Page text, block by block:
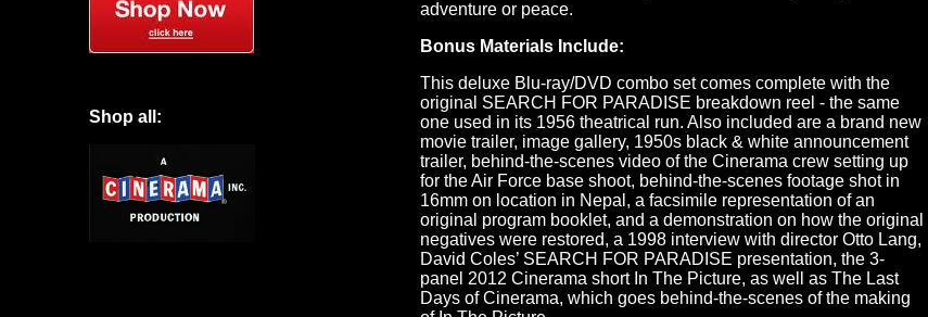
Shop all:
adventure or peace.
Bonus Materials Include:
This deluxe Blu-ray/DVD combo set comes complete with the
original SEARCH FOR PARADISE breakdown reel - the same
one used in its 1956 theatrical run. Also included are a brand new
movie trailer, image gallery, 1950s black & white announcement
trailer, behind-the-scenes video of the Cinerama crew setting up
for the Air Force base shoot, behind-the-scenes footage shot in
16mm on location in Nepal, a facsimile representation of an
original program booklet, and a demonstration on how the original
negatives were restored, a 1998 interview with director Otto Lang,
David Coles’ SEARCH FOR PARADISE presentation, the 3-
panel 2012 Cinerama short In The Picture, as well as The Last
Days of Cinerama, which goes behind-the-scenes of the making